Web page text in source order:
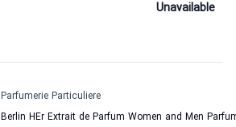
Unavailable
Parfumerie Particuliere
Berlin HEr Extrait de Parfum Women and Men